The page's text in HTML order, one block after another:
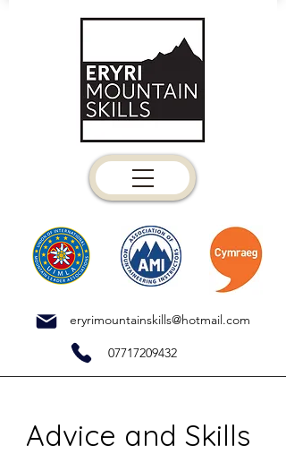
eryrimountainskills@hotmail.com
07717209432
Advice and Skills